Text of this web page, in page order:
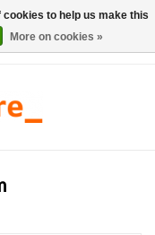
to help us make this
More on cookies »